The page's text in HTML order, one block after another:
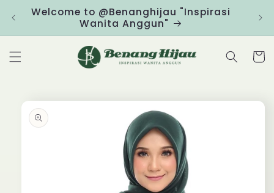
Skip to
content
Welcome to @Benanghijau "Inspirasi
Wanita Anggun"
Cart
product
information